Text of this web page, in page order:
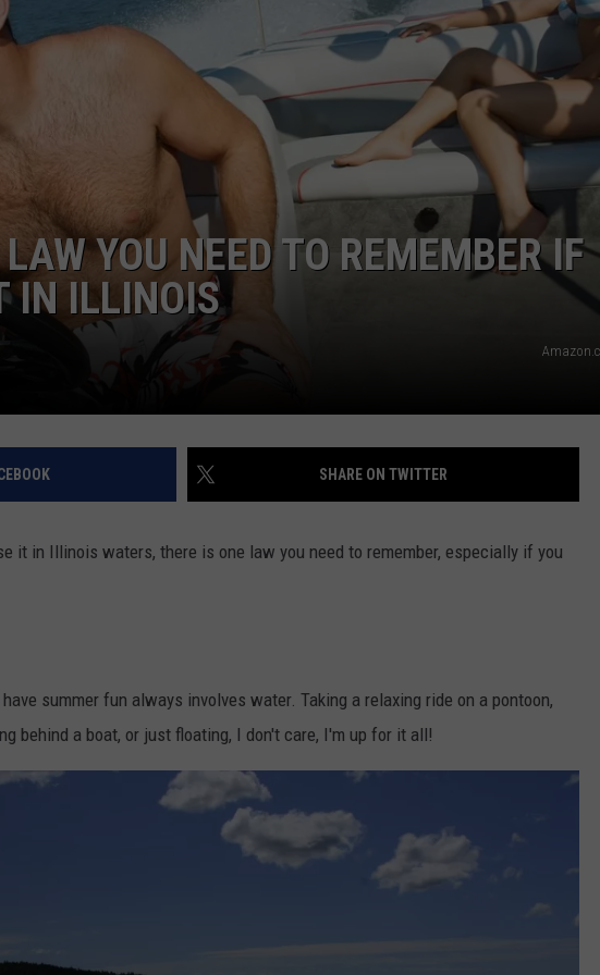
YOU NEED TO REMEMBER IF
IN ILLINOIS
SHARE ON TWITTER
it in Illinois waters, there is one law you need to remember, especially if you
summer fun always involves water. Taking a relaxing ride on a pontoon,
behind a boat, or just floating, I don't care, I'm up for it all!